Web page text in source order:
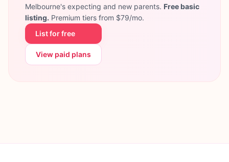
Melbourne's expecting and new parents. Free basic
listing. Premium tiers from $79/mo.
List for free
View paid plans